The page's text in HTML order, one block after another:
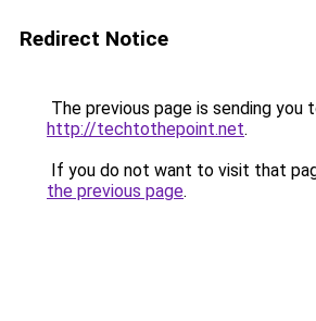
Redirect Notice
The previous page is sending you
http://techtothepoint.net.
If you do not want to visit that
the previous page.